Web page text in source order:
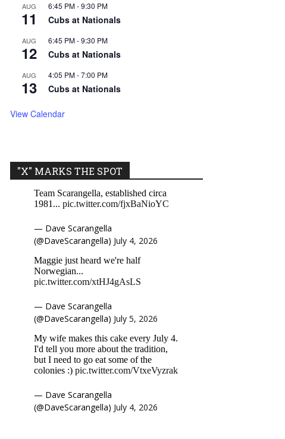
AUG
11
6:45 PM-9:30 PM
Cubs at Nationals
AUG
12
6:45 PM-9:30 PM
Cubs at Nationals
AUG
13
4:05 PM-7:00 PM
Cubs at Nationals
View Calendar
"X" MARKS THE SPOT
Team Scarangella, established circa
1981... pic.twitter.com/fjxBaNioYC
— Dave Scarangella
(@DaveScarangella) July 4, 2026
Maggie just heard we're half
Norwegian...
pic.twitter.com/xtHJ4gAsLS
— Dave Scarangella
(@DaveScarangella) July 5, 2026
My wife makes this cake every July 4.
I'd tell you more about the tradition,
but I need to go eat some of the
colonies :) pic.twitter.com/VtxeVyzrak
— Dave Scarangella
(@DaveScarangella) July 4, 2026